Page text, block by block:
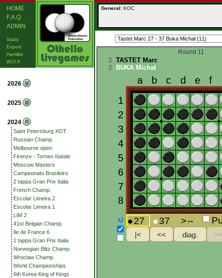
HOME
F.A.Q
ADMIN
Stats
Export
Hamlite
W.O.F.
2026
2025
2024
Saint Petersburg XOT
Russian Champ.
Melbourne open
Firenze - Torneo Natale
Moscow Masters
Campeonato Brasileiro
2 tappa Gran Prix Italia
French Champ.
Escolar Limeira 2
Escolar Limeira 1
LIM 2
41st Belgian Champ.
Ile de France 6
1 tappa Gran Prix Italia
Norwegian Blitz Champ.
Wroclaw Champ.
World Championships
6th Korea King of Kings
General: KOC
Round 11
2 TASTET Marc
2
BUKA Michał